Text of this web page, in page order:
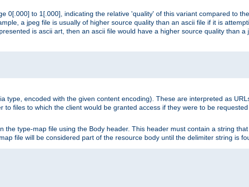
0[.000] to 1[.000], indicating the relative 'quality' of this variant compared to
a jpeg file is usually of higher source quality than an ascii file if it is
is ascii art, then an ascii file would have a higher source quality than a
type, encoded with the given content encoding). These are interpreted as
files to which the client would be granted access if they were to be requested
the type-map file using the Body header. This header must contain a string
file will be considered part of the resource body until the delimiter string is